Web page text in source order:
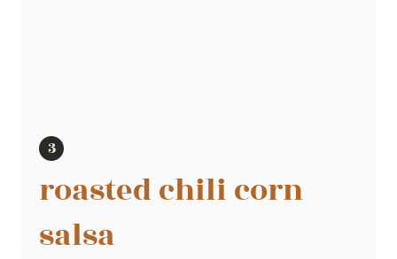
roasted chili corn
salsa